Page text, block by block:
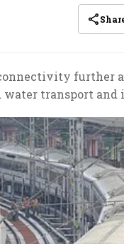
further
transport